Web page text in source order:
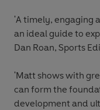
'A timely, engaging
an ideal guide to
Dan Roan, Sports
'Matt shows with
can form the
development and